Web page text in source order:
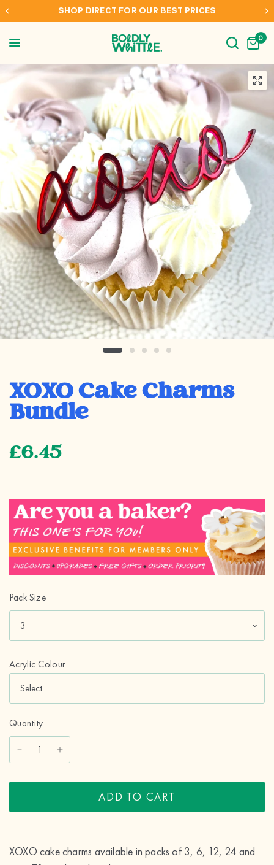
INTERNATIONAL SHIPPING TO AUS, NZ, CAN & USA
0
XOXO Cake Charms
Bundle
£6.45
Pack Size
Acrylic Colour
Quantity
ADD TO CART
XOXO cake charms available in packs of 3, 6, 12, 24 and